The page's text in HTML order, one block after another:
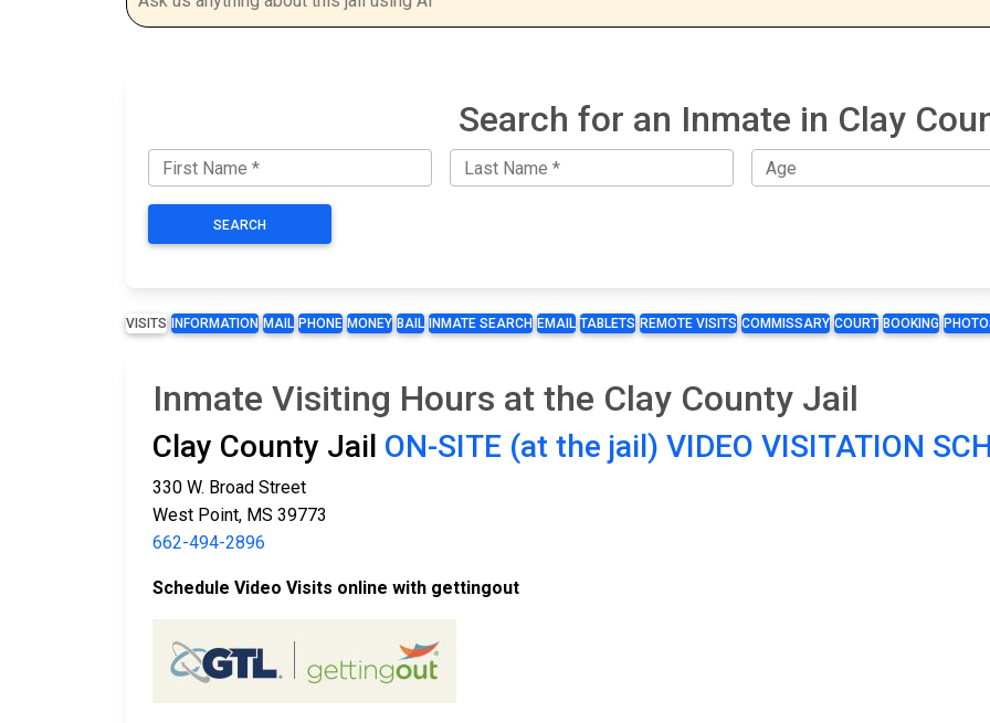
Search for an Inmate in Clay
SEARCH
VISITS INFORMATION MAIL PHONE MONEY BAIL INMATE SEARCH EMAIL TABLETS REMOTE VISITS COMMISSARY COURT BOOKING
Inmate Visiting Hours at the Clay County Jail
Clay County Jail ON-SITE (at the jail) VIDEO VISITATION
330 W. Broad Street
West Point, MS 39773
662-494-2896
Schedule Video Visits online with gettingout